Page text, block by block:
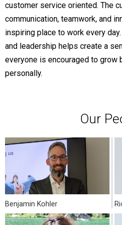
customer service oriented. The
communication, teamwork, and
inspiring place to work every
and leadership helps create a
everyone is encouraged to grow
personally.
Our
Benjamin Kohler